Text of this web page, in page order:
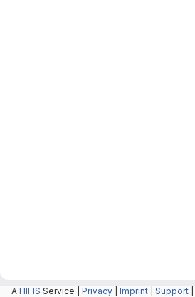
A HIFIS Service | Privacy Imprint Support